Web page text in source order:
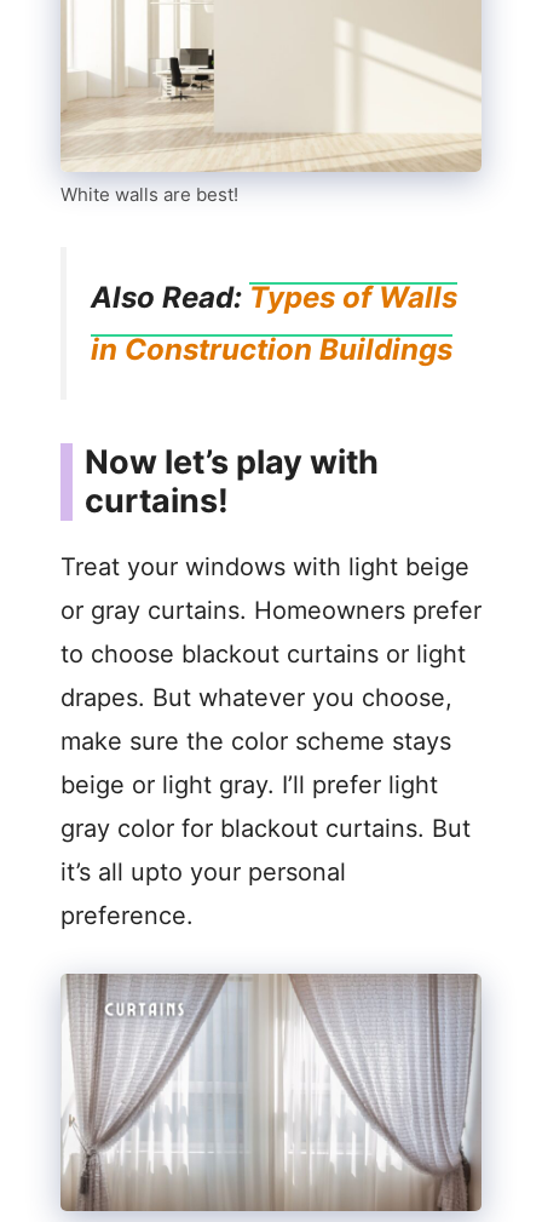
White walls are best!
Also Read: Types of Walls
in Construction Buildings
Now let’s play with
curtains!
Treat your windows with light beige
or gray curtains. Homeowners prefer
to choose blackout curtains or light
drapes. But whatever you choose,
make sure the color scheme stays
beige or light gray. I’ll prefer light
gray color for blackout curtains. But
it’s all upto your personal
preference.